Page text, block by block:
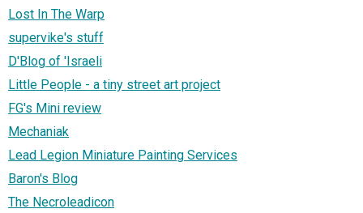
Lost In The Warp
supervike's stuff
D'Blog of 'Israeli
Little People - a tiny street art project
FG's Mini review
Mechaniak
Lead Legion Miniature Painting Services
Baron's Blog
The Necroleadicon